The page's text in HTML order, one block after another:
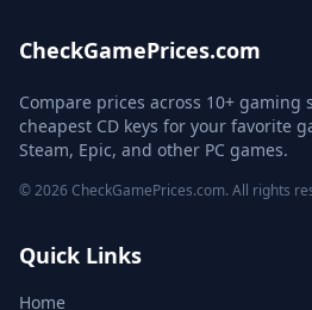
CheckGamePrices.com
Compare prices across 10+ gaming
cheapest CD keys for your favorite
Steam, Epic, and other PC games.
© 2026 CheckGamePrices.com. All rights
Quick Links
Home